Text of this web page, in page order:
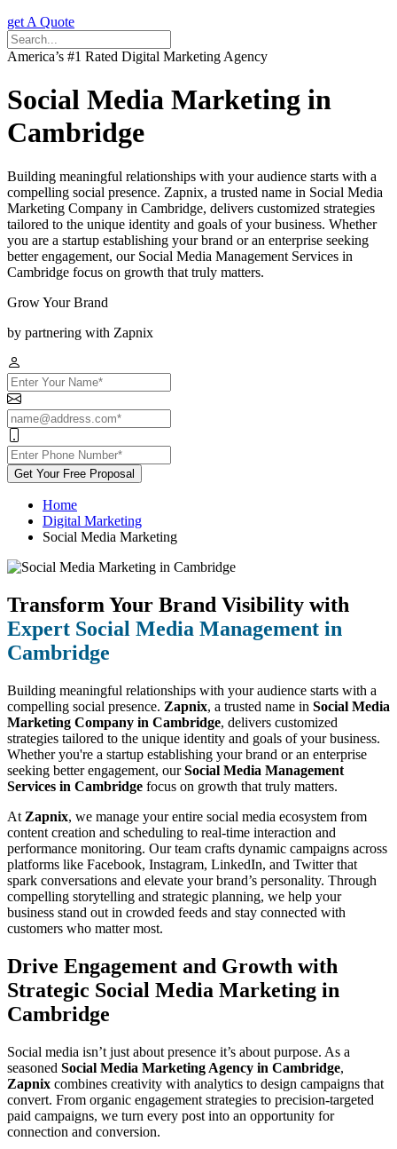
get A Quote
America’s #1 Rated Digital Marketing Agency
Social Media Marketing in
Cambridge
Building meaningful relationships with your audience starts with a
compelling social presence. Zapnix, a trusted name in Social Media
Marketing Company in Cambridge, delivers customized strategies
tailored to the unique identity and goals of your business. Whether
you are a startup establishing your brand or an enterprise seeking
better engagement, our Social Media Management Services in
Cambridge focus on growth that truly matters.
Grow Your Brand
by partnering with Zapnix
Get Your Free Proposal
Home
Digital Marketing
Social Media Marketing
Transform Your Brand Visibility with
Expert Social Media Management in
Cambridge
Building meaningful relationships with your audience starts with a
compelling social presence. Zapnix, a trusted name in Social Media
Marketing Company in Cambridge, delivers customized
strategies tailored to the unique identity and goals of your business.
Whether you're a startup establishing your brand or an enterprise
seeking better engagement, ourSocial Media Management
Services in Cambridge focus on growth that truly matters.
At Zapnix, we manage your entire social media ecosystem from
content creation and scheduling to real-time interaction and
performance monitoring. Our team crafts dynamic campaigns across
platforms like Facebook, Instagram, LinkedIn, and Twitter that
spark conversations and elevate your brand’s personality. Through
compelling storytelling and strategic planning, we help your
business stand out in crowded feeds and stay connected with
customers who matter most.
Drive Engagement and Growth with
Strategic Social Media Marketing in
Cambridge
Social media isn’t just about presence it’s about purpose. As a
seasoned Social Media Marketing Agency in Cambridge,
Zapnix combines creativity with analytics to design campaigns that
convert. From organic engagement strategies to precision-targeted
paid campaigns, we turn every post into an opportunity for
connection and conversion.